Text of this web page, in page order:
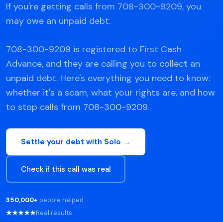
If you're getting calls from 708-300-9209, you
may owe an unpaid debt.
708-300-9209 is registered to First Cash
Advance, and they are calling you to collect an
unpaid debt. Here's everything you need to know:
whether it's a scam, what your rights are, and how
to stop calls from 708-300-9209.
Settle your debt with Solo →
Check if this call was real
350,000+ people helped
★★★★★Real results